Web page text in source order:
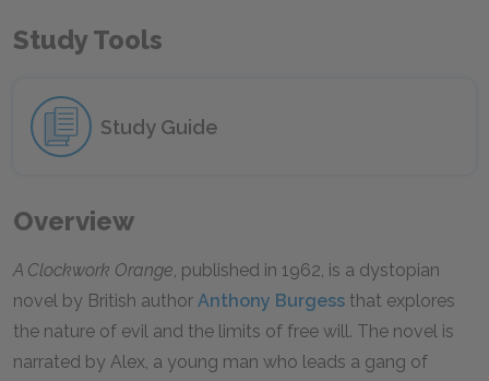
Study Tools
Study Guide
Overview
A Clockwork Orange, published in 1962, is a dystopian
novel by British author Anthony Burgess that explores
the nature of evil and the limits of free will. The novel is
narrated by Alex, a young man who leads a gang of